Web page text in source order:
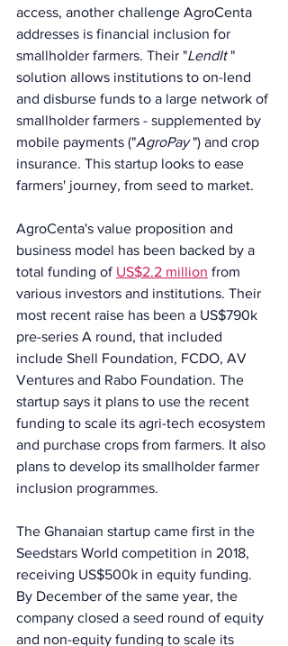
access, another challenge AgroCenta
addresses is financial inclusion for
smallholder farmers. Their "LendIt "
solution allows institutions to on-lend
and disburse funds to a large network of
smallholder farmers - supplemented by
mobile payments ("AgroPay ") and crop
insurance. This startup looks to ease
farmers' journey, from seed to market.
AgroCenta's value proposition and
business model has been backed by a
total funding of US$2.2 million from
various investors and institutions. Their
most recent raise has been a US$790k
pre-series A round, that included
include Shell Foundation, FCDO, AV
Ventures and Rabo Foundation. The
startup says it plans to use the recent
funding to scale its agri-tech ecosystem
and purchase crops from farmers. It also
plans to develop its smallholder farmer
inclusion programmes.
The Ghanaian startup came first in the
Seedstars World competition in 2018,
receiving US$500k in equity funding.
By December of the same year, the
company closed a seed round of equity
and non-equity funding to scale its